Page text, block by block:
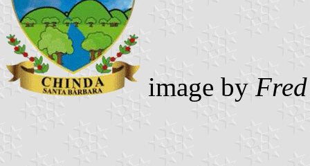
image by